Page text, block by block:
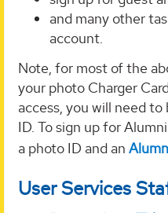
and many other
account.
Note, for most of the
your photo Charger
access, you will need
ID. To sign up for
a photo ID and an
User Services